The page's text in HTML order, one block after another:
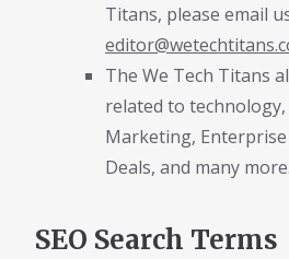
Titans, please email
The We Tech Titans
related to
Marketing,
Deals, and many more.
SEO Search Terms